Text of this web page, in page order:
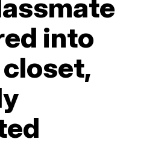
into